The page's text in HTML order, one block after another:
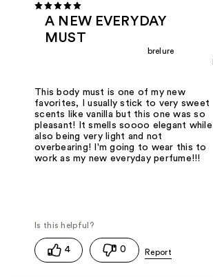
A NEW EVERYDAY
MUST
brelure
This body must is one of my new
favorites, I usually stick to very sweet
scents like vanilla but this one was so
pleasant! It smells soooo elegant while
also being very light and not
overbearing! I'm going to wear this to
work as my new everyday perfume!!!
4 0